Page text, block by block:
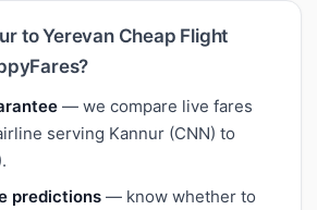
to Yerevan Cheap Flight
— we compare live fares
serving Kannur (CNN) to
predictions — know whether to